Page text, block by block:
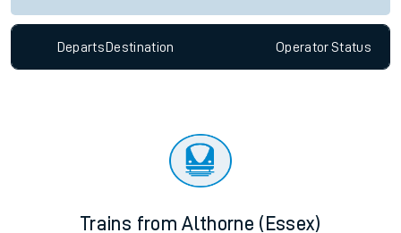
Departs Destination OperatorStatus
Trains from Althorne (Essex)